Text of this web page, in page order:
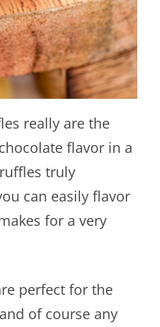
really are the
flavor in a
truly
can easily flavor
for a very
perfect for the
of course any